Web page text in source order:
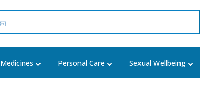
Medicines Personal Care Sexual Wellbeing